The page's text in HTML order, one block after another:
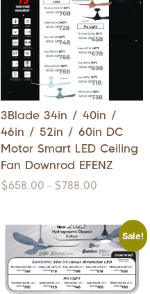
3Blade 34in / 40in /
46in / 52in / 60in DC
Motor Smart LED Ceiling
Fan Downrod EFENZ
$658.00 – $788.00
Sale!